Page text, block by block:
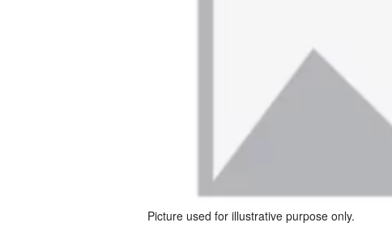
Picture used for illustrative purpose only.